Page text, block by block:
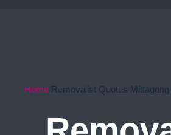
Home Removalist Quotes